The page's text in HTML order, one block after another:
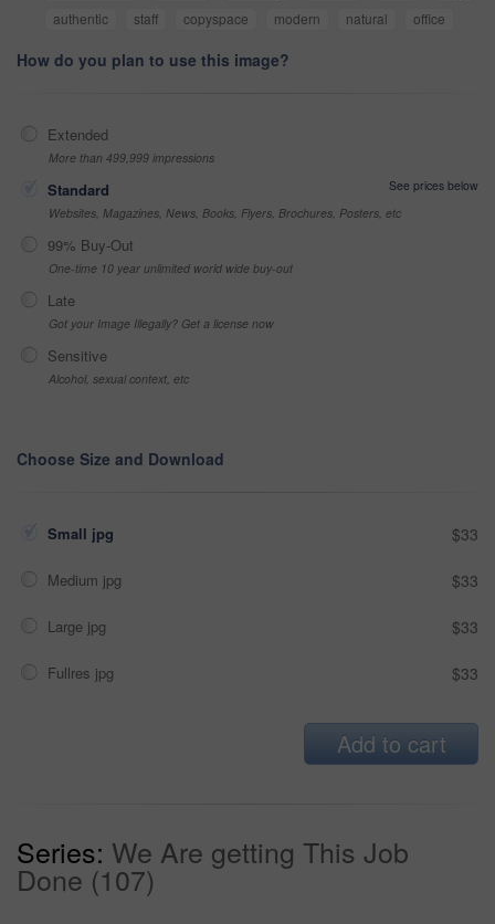
authentic
staff copyspace modern natural office
How do you plan to use this image?
Extended
More than 499,999 impressions
Standard
See prices below
Websites, Magazines, News, Books, Flyers, Brochures, Posters, etc
99% Buy-Out
One-time 10 year unlimited world wide buy-out
Late
Got your Image Illegally? Get a license now
Sensitive
Alcohol, sexual context, etc
Choose Size and Download
Small jpg $33
Medium jpg $33
Large jpg $33
Fullres jpg $33
Add to cart
Series: We Are getting This Job
Done (107)